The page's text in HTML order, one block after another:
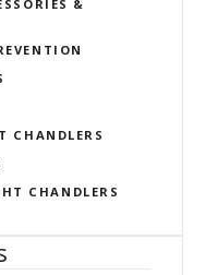
&
CHANDLERS
CHANDLERS